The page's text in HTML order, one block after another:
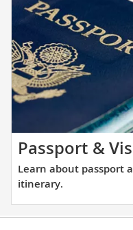
Passport &
Learn about passport
itinerary.